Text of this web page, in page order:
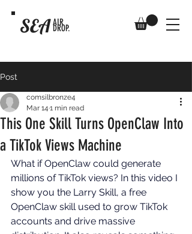
SEA AIR
DROP.
Post
This One Skill Turns OpenClaw Into
a TikTok Views Machine
comsilbronze4
Mar 14 1 min read
What if OpenClaw could generate
millions of TikTok views? In this video I
show you the Larry Skill, a free
OpenClaw skill used to grow TikTok
accounts and drive massive